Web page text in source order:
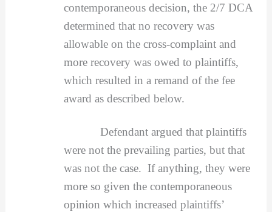
contemporaneous decision, the 2/7 DCA
determined that no recovery was
allowable on the cross-complaint and
more recovery was owed to plaintiffs,
which resulted in a remand of the fee
award as described below.
Defendant argued that plaintiffs
were not the prevailing parties, but that
was not the case. If anything, they were
more so given the contemporaneous
opinion which increased plaintiffs’